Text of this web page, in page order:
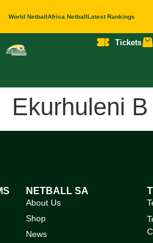
World NetballAfrica NetballLatest Rankings
Tickets
Ekurhuleni
NETBALL SA
About Us
Shop
News